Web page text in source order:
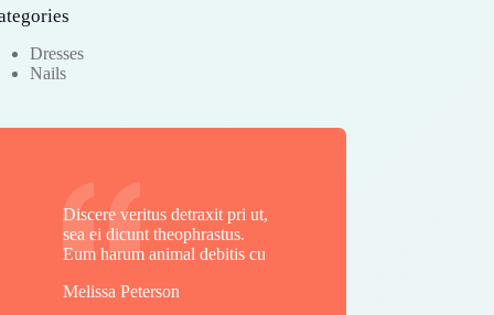
Dresses
Nails
Discere veritus detraxit pri ut,
sea ei dicunt theophrastus.
Eum harum animal debitis cu
Melissa Peterson